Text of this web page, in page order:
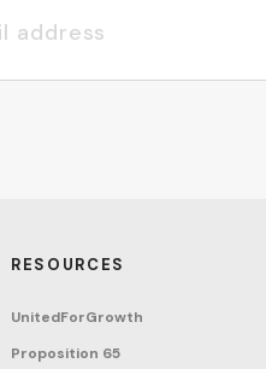
RESOURCES
UnitedForGrowth
Proposition 65